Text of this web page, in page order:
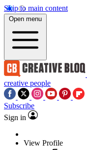
Skip to main content
Open menu
creative people
Subscribe
Sign in
View Profile